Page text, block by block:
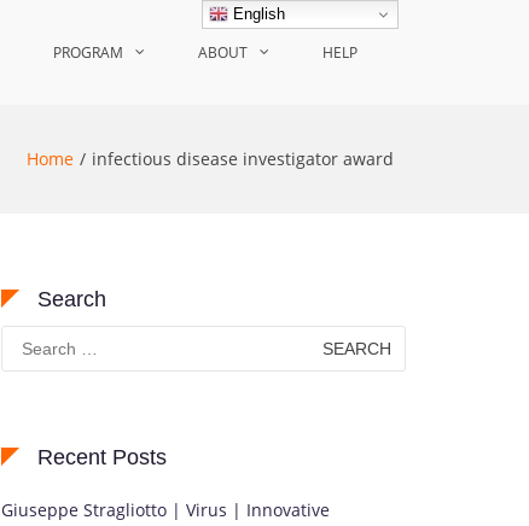
PROGRAM ABOUT HELP
Home infectious disease investigator award
Search
Search
for:
Recent Posts
Giuseppe Stragliotto | Virus | Innovative
English